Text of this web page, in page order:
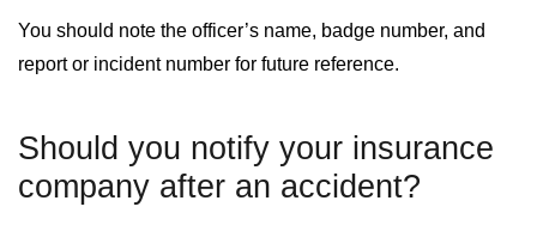
You should note the officer’s name, badge number, and
report or incident number for future reference.
Should you notify your insurance
company after an accident?